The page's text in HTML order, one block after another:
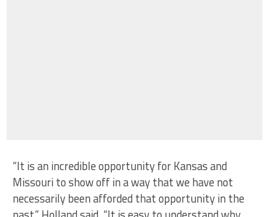
“It is an incredible opportunity for Kansas and
Missouri to show off in a way that we have not
necessarily been afforded that opportunity in the